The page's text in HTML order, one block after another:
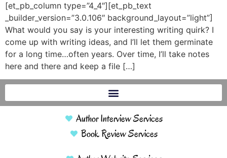
[et_pb_column type=”4_4″][et_pb_text
_builder_version=”3.0.106″ background_layout=”light”]
What would you say is your interesting writing quirk? I
come up with writing ideas, and I’ll let them germinate
for a long time…often years. Over time, I’ll take notes
here and there and keep a file […]
Author Interview Services
Book Review Services